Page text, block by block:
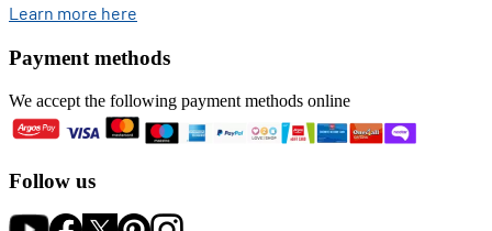
Learn more here
Payment methods
We accept the following payment methods online
Follow us